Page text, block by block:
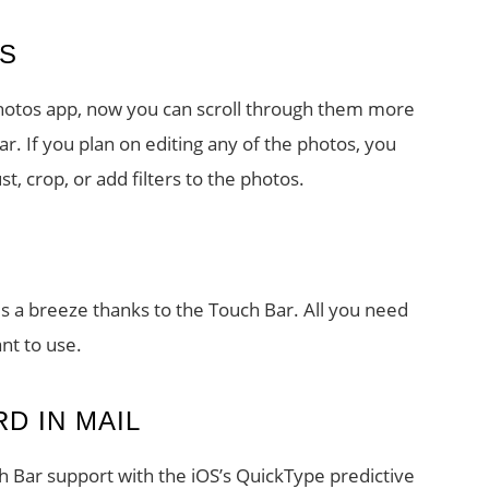
app, now you can scroll through them more
If you plan on editing any of the photos, you
crop, or add filters to the photos.
a breeze thanks to the Touch Bar. All you need
to use.
IN MAIL
support with the iOS’s QuickType predictive